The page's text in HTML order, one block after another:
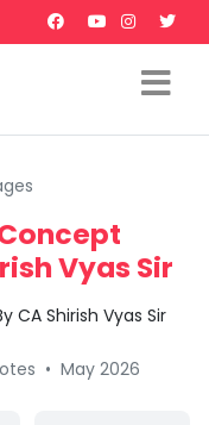
Vyas Sir
CA Shirish Vyas Sir
• May 2026